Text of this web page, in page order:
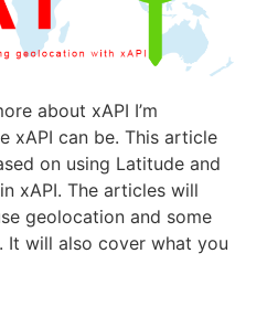
about xAPI I’m
xAPI can be. This article
on using Latitude and
xAPI. The articles will
geolocation and some
It will also cover what you